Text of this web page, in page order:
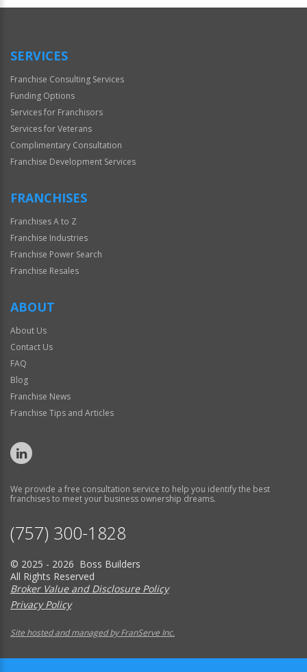
Official
SERVICES
Franchise Consulting Services
Funding Options
Services for Franchisors
Services for Veterans
Complimentary Consultation
Franchise Development Services
FRANCHISES
Franchises A to Z
Franchise Industries
Franchise Power Search
Franchise Resales
ABOUT
About Us
Contact Us
FAQ
Blog
Franchise News
Franchise Tips and Articles
We provide a free consultation service to help you identify the best
franchises to meet your business ownership dreams.
(757) 300-1828
© 2025 - 2026 Boss Builders
All Rights Reserved
Broker Value and Disclosure Policy
Privacy Policy
Site hosted and managed by FranServe Inc.